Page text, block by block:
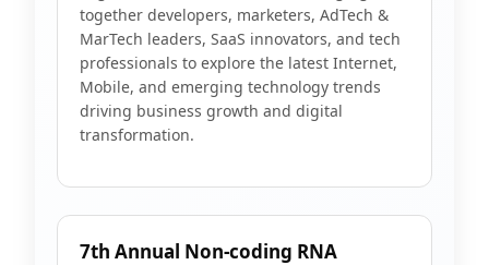
together developers, marketers, AdTech &
MarTech leaders, SaaS innovators, and tech
professionals to explore the latest Internet,
Mobile, and emerging technology trends
driving business growth and digital
transformation.
7th Annual Non-coding RNA